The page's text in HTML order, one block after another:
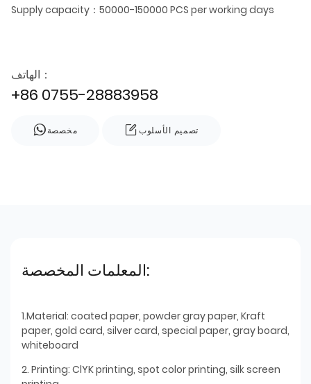
Supply capacity：50000-150000 PCS per working days
الهاتف：
+86 0755-28883958
مخصصة تصميم الأسلوب
المعلمات المخصصة:
1.Material: coated paper, powder gray paper, Kraft
paper, gold card, silver card, special paper, gray board,
whiteboard
2. Printing: ClYK printing, spot color printing, silk screen